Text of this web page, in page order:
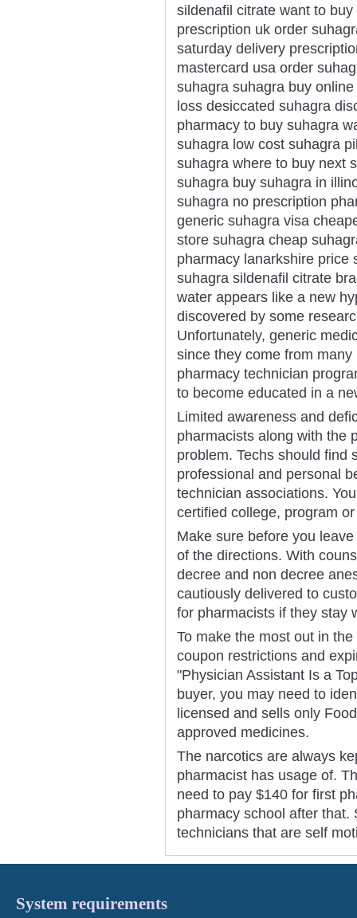
sildenafil citrate want to
prescription uk order
saturday delivery
mastercard usa order
suhagra suhagra buy
loss desiccated suhagra
pharmacy to buy suhagra
suhagra low cost suhagra
suhagra where to buy next
suhagra buy suhagra in
suhagra no prescription
generic suhagra visa
store suhagra cheap
pharmacy lanarkshire price
suhagra sildenafil citrate
water appears like a new
discovered by some
Unfortunately, generic
since they come from
pharmacy technician
to become educated in a
Limited awareness and
pharmacists along with the
problem. Techs should find
professional and personal
technician associations.
certified college, program
Make sure before you
of the directions. With
decree and non decree
cautiously delivered to
for pharmacists if they stay
To make the most out in
coupon restrictions and
"Physician Assistant Is a
buyer, you may need to
licensed and sells only
approved medicines.
The narcotics are always
pharmacist has usage of.
need to pay $140 for first
pharmacy school after
technicians that are self
System requirements